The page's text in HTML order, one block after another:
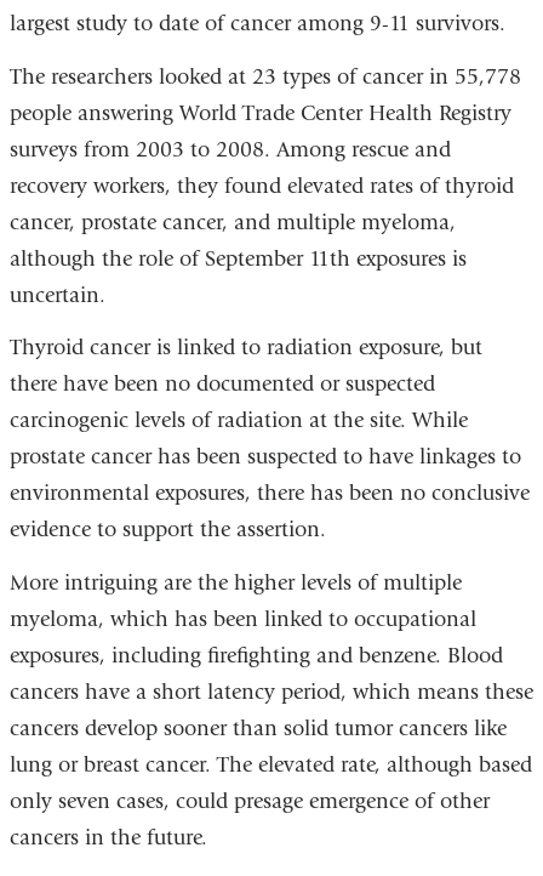
is
largest study to date of cancer among 9-11 survivors.
The researchers looked at 23 types of cancer in 55,778
people answering World Trade Center Health Registry
surveys from 2003 to 2008. Among rescue and
recovery workers, they found elevated rates of thyroid
cancer, prostate cancer, and multiple myeloma,
although the role of September 11th exposures is
uncertain.
Thyroid cancer is linked to radiation exposure, but
there have been no documented or suspected
carcinogenic levels of radiation at the site. While
prostate cancer has been suspected to have linkages to
environmental exposures, there has been no conclusive
evidence to support the assertion.
More intriguing are the higher levels of multiple
myeloma, which has been linked to occupational
exposures, including firefighting and benzene. Blood
cancers have a short latency period, which means these
cancers develop sooner than solid tumor cancers like
lung or breast cancer. The elevated rate, although based
only seven cases, could presage emergence of other
cancers in the future.